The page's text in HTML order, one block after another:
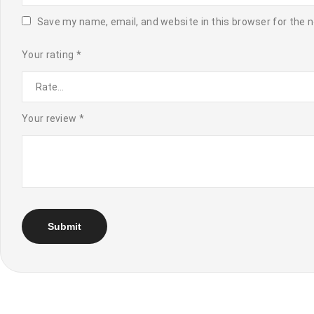
Save my name, email, and website in this browser for the
Your rating *
Your review *